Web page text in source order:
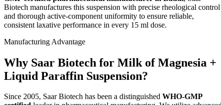
Biotech manufactures this suspension with precise rheological control
and thorough active-component uniformity to ensure reliable,
consistent laxative performance in every 15 ml dose.
Manufacturing Advantage
Why Saar Biotech for Milk of Magnesia +
Liquid Paraffin Suspension?
Since 2005, Saar Biotech has been a distinguished WHO-GMP